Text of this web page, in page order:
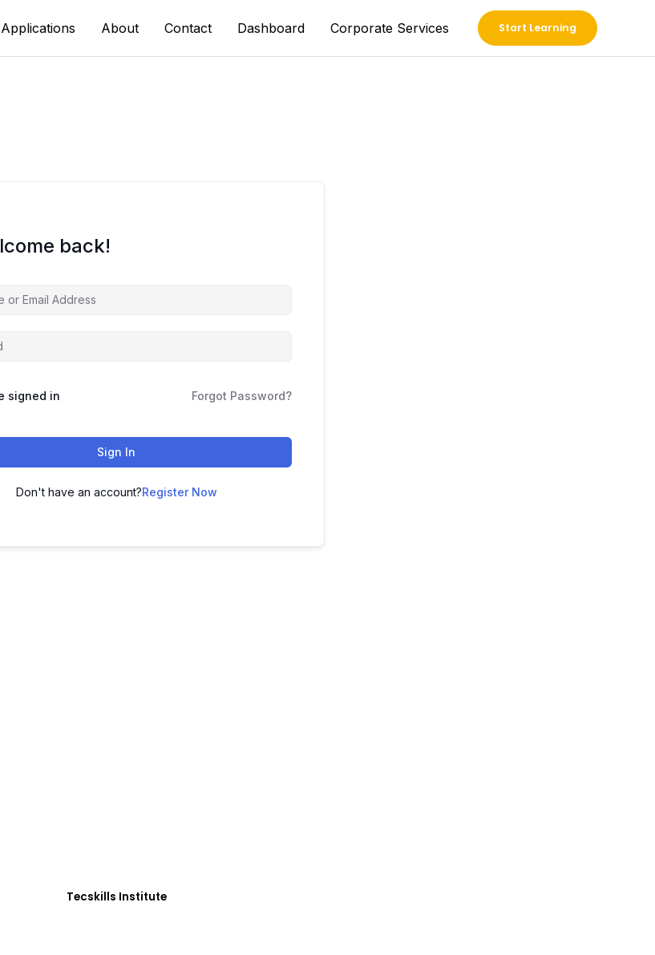
About Contact Dashboard Corporate Services Start Learning
back!
signed in Forgot Password?
Sign In
Don't have an account?Register Now
Tecskills Institute